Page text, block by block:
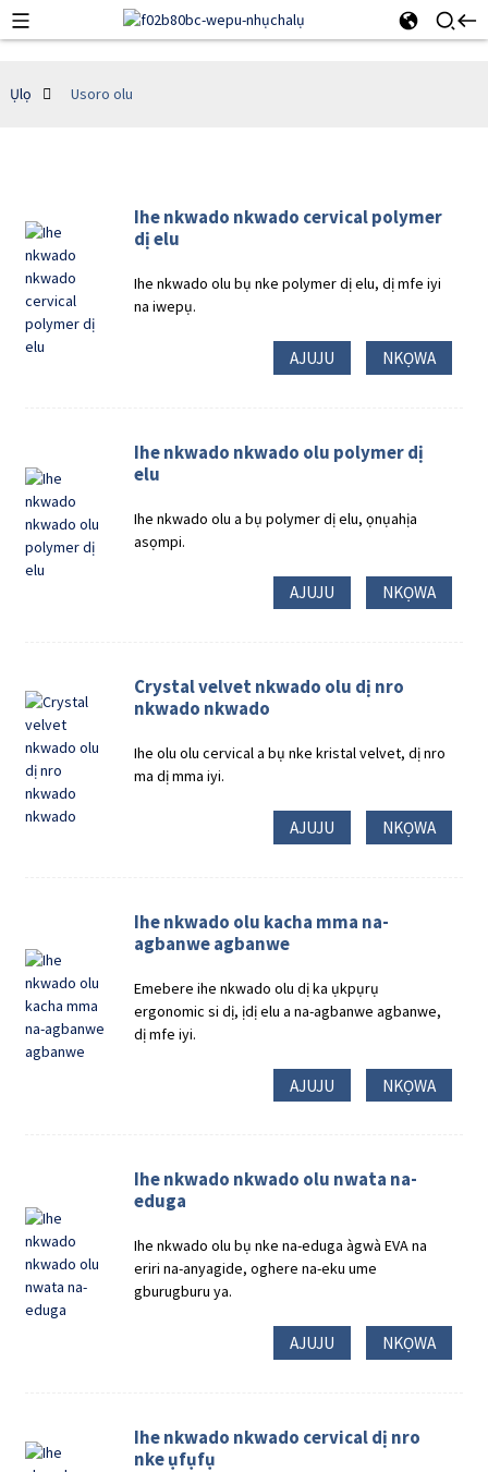
Ụlọ Usoro olu
Ihe nkwado nkwado cervical polymer
dị elu
Ihe nkwado olu bụ nke polymer dị elu, dị mfe iyi
na iwepụ.
AJUJU NKỌWA
Ihe nkwado nkwado olu polymer dị
elu
Ihe nkwado olu a bụ polymer dị elu, ọnụahịa
asọmpi.
AJUJU NKỌWA
Crystal velvet nkwado olu dị nro
nkwado nkwado
Ihe olu olu cervical a bụ nke kristal velvet, dị nro
ma dị mma iyi.
AJUJU NKỌWA
Ihe nkwado olu kacha mma na-
agbanwe agbanwe
Emebere ihe nkwado olu dị ka ụkpụrụ
ergonomic si dị, ịdị elu a na-agbanwe agbanwe,
dị mfe iyi.
AJUJU NKỌWA
Ihe nkwado nkwado olu nwata na-
eduga
Ihe nkwado olu bụ nke na-eduga àgwà EVA na
eriri na-anyagide, oghere na-eku ume
gburugburu ya.
AJUJU NKỌWA
Ihe nkwado nkwado cervical dị nro
nke ụfụfụ